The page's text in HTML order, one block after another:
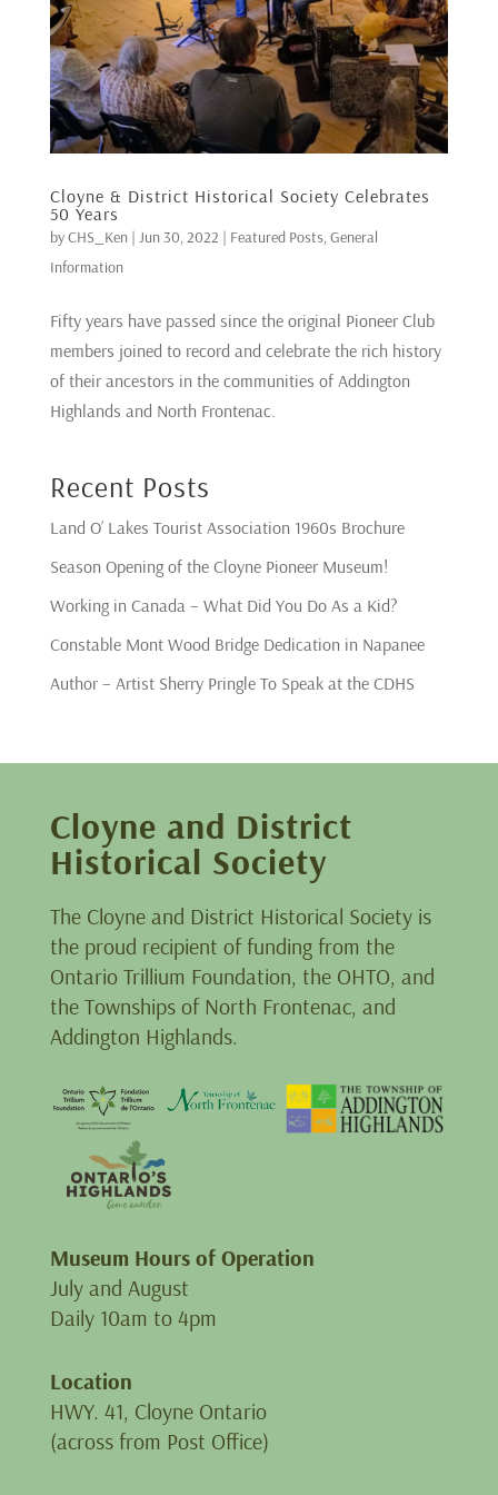
Cloyne & District Historical Society Celebrates
50 Years
byCHS_Ken| Jun 30, 2022 | Featured Posts, General
Information
Fifty years have passed since the original Pioneer Club
members joined to record and celebrate the rich history
of their ancestors in the communities of Addington
Highlands and North Frontenac.
Recent Posts
Land O’ Lakes Tourist Association 1960s Brochure
Season Opening of the Cloyne Pioneer Museum!
Working in Canada – What Did You Do As a Kid?
Constable Mont Wood Bridge Dedication in Napanee
Author – Artist Sherry Pringle To Speak at the CDHS
Cloyne and District
Historical Society
The Cloyne and District Historical Society is
the proud recipient of funding from the
Ontario Trillium Foundation, the OHTO, and
the Townships of North Frontenac, and
Addington Highlands.
Museum Hours of Operation
July and August
Daily 10am to 4pm
Location
HWY. 41, Cloyne Ontario
(across from Post Office)